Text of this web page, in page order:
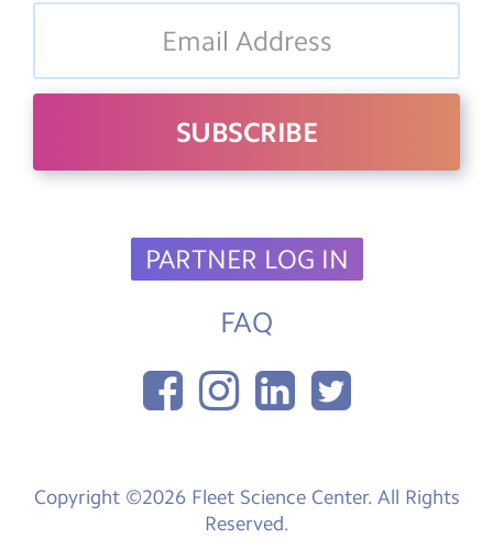
PARTNER LOG IN
FAQ
Copyright ©2026 Fleet Science Center. All Rights
Reserved.